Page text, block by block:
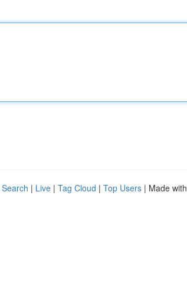
| Live | Tag Cloud | Top Users | Made with